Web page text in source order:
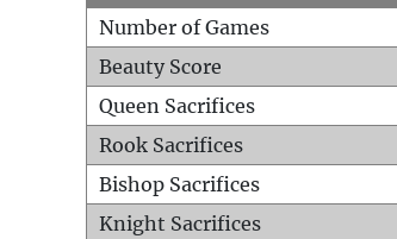
Number of Games
Beauty Score
Queen Sacrifices
Rook Sacrifices
Bishop Sacrifices
Knight Sacrifices